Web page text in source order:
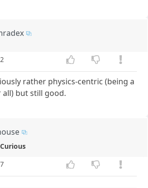
rather physics-centric (being a
all) but still good.